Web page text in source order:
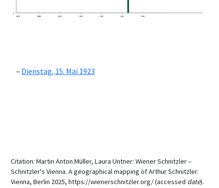
0
1870
1880 1890 1900 1910 1920 1930
Dienstag, 15. Mai 1923
Citation: Martin Anton Müller, Laura Untner: Wiener Schnitzler –
Schnitzler's Vienna. A geographical mapping of Arthur Schnitzler.
Vienna, Berlin 2025, https://wienerschnitzler.org/ (accessed date).